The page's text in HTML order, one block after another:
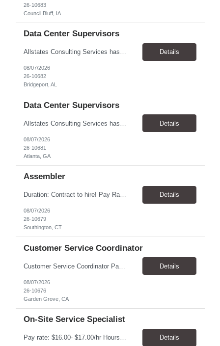
26-10683
Council Bluff, IA
Data Center Supervisors
Allstates Consulting Services has an urgent requirement for Data Center Auditor /supervisors, in several markets. Cities and pay rates below. These positions do require US Citizenship so please do not apply if you do not meet this requirement. Send resume to robert.pirtle@allstatesconsulting.net >Bridgeport, AL >Atlanta, GA >Hermiston, OR >Council Bluffs, IA >Dallas, TX Pay ... Details
08/07/2026
26-10682
Bridgeport, AL
Data Center Supervisors
Details
08/07/2026
26-10681
Atlanta, GA
Assembler
​Duration: Contract to hire! Pay Rate & Hours: 6:45am - 3:15pm Monday to Friday - $18.00 10:45pm - 7:15am Monday to Friday - $19.50 Job Description: The Assembler I position will inspect, weigh, package, and sort out defective medical devices as required. Essential Duties & Responsibilities • Keep work area clean. • Must have excellent dexterity to ... Details
08/07/2026
26-10679
Southington, CT
Customer Service Coordinator
Customer Service Coordinator Pay rate: $20.00/hour - $25.00/hour Hours: 8am-5pm, M-F Location: Garden Grove, CA Duration: 4 months Summary: To perform this job successfully, an individual must be able to perform each essential duty satisfactorily. The requirements listed below are representative of the knowledge, skill, and/or ability required. . Duties: Supports the Custom... Details
08/07/2026
26-10676
Garden Grove, CA
On-Site Service Specialist
Pay rate: $16.00- $17.00/hr Hours: 8-5pm, M-F Location: Alpharetta, GA Temp to hire Summary: This role will require setting up conference rooms for meetings, sometimes around 5 different set-ups per day. Other tasks will include delivering packages if needed, walking around the building to ensure everything appears as it should, and providing customer support. ... Details